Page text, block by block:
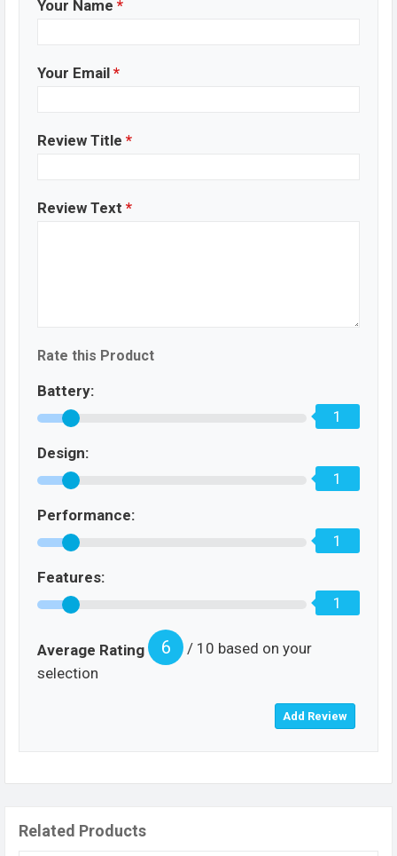
Your Name *
Your Email *
Review Title *
Review Text *
Rate this Product
Battery:
1
Design:
1
Performance:
1
Features:
1
Average Rating 6
/ 10 based on your
selection
Related Products